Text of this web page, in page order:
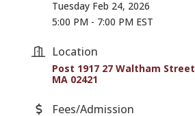
Tuesday Feb 24, 2026
5:00 PM - 7:00 PM EST
Location
Post 1917 27 Waltham Street
MA 02421
Fees/Admission